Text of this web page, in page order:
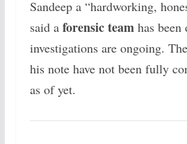
Sandeep a “hardworking,
said a forensic teamhas been
investigations are ongoing.
his note have not been fully
as of yet.